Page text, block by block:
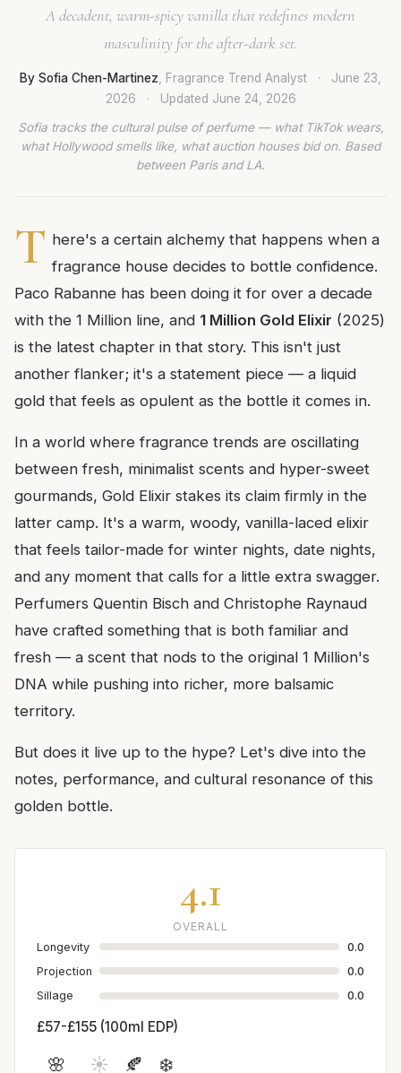
A decadent, warm-spicy vanilla that redefines modern
masculinity for the after-dark set.
By Sofia Chen-Martinez , Fragrance Trend Analyst ·
June 23,
2026
· Updated June 24, 2026
Sofia tracks the cultural pulse of perfume — what TikTok wears,
what Hollywood smells like, what auction houses bid on. Based
between Paris and LA.
T here's a certain alchemy that happens when a
fragrance house decides to bottle confidence.
Paco Rabanne has been doing it for over a decade
with the 1 Million line, and 1 Million Gold Elixir (2025)
is the latest chapter in that story. This isn't just
another flanker; it's a statement piece — a liquid
gold that feels as opulent as the bottle it comes in.
In a world where fragrance trends are oscillating
between fresh, minimalist scents and hyper-sweet
gourmands, Gold Elixir stakes its claim firmly in the
latter camp. It's a warm, woody, vanilla-laced elixir
that feels tailor-made for winter nights, date nights,
and any moment that calls for a little extra swagger.
Perfumers Quentin Bisch and Christophe Raynaud
have crafted something that is both familiar and
fresh — a scent that nods to the original 1 Million's
DNA while pushing into richer, more balsamic
territory.
But does it live up to the hype? Let's dive into the
notes, performance, and cultural resonance of this
golden bottle.
4.1
OVERALL
Longevity
0.0
Projection
0.0
Sillage
0.0
£57-£155 (100ml EDP)
🌸 ☀️ 🍂 ❄️